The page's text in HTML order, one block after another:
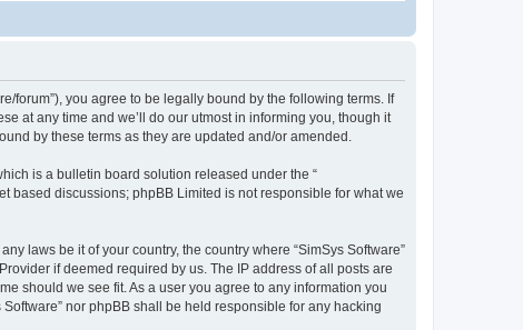
forum”), you agree to be legally bound by the following terms. If
at any time and we’ll do our utmost in informing you, though it
by these terms as they are updated and/or amended.
is a bulletin board solution released under the “
based discussions; phpBB Limited is not responsible for what we
laws be it of your country, the country where “SimSys Software”
if deemed required by us. The IP address of all posts are
should we see fit. As a user you agree to any information you
nor phpBB shall be held responsible for any hacking